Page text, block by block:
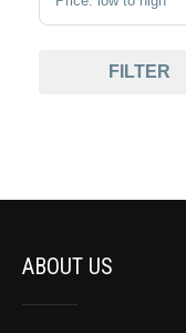
FILTER
ABOUT US